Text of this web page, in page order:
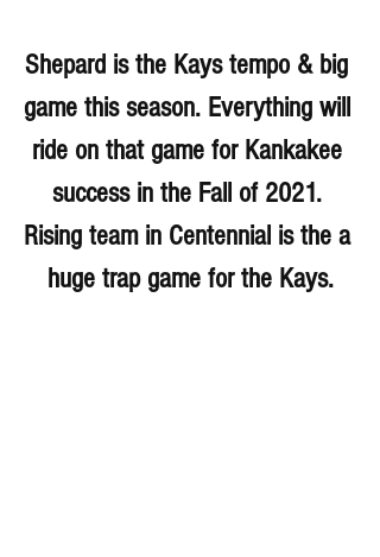
Shepard is the Kays tempo & big
game this season. Everything will
ride on that game for Kankakee
success in the Fall of 2021.
Rising team in Centennial is the a
huge trap game for the Kays.